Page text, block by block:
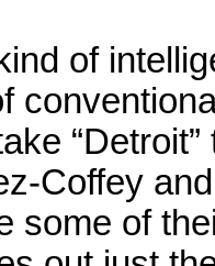
of
Coffey
some of